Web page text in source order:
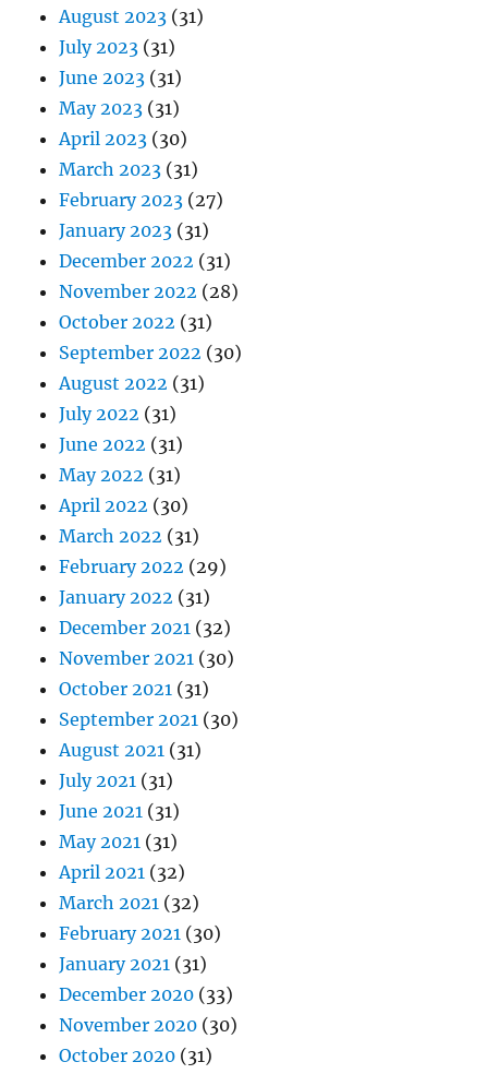
August 2023 (31)
July 2023 (31)
June 2023 (31)
May 2023 (31)
April 2023 (30)
March 2023 (31)
February 2023 (27)
January 2023 (31)
December 2022 (31)
November 2022 (28)
October 2022 (31)
September 2022 (30)
August 2022 (31)
July 2022 (31)
June 2022 (31)
May 2022 (31)
April 2022 (30)
March 2022 (31)
February 2022 (29)
January 2022 (31)
December 2021 (32)
November 2021 (30)
October 2021 (31)
September 2021 (30)
August 2021 (31)
July 2021 (31)
June 2021 (31)
May 2021 (31)
April 2021 (32)
March 2021 (32)
February 2021 (30)
January 2021 (31)
December 2020 (33)
November 2020 (30)
October 2020 (31)